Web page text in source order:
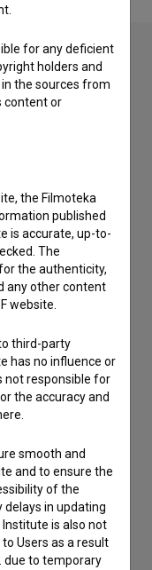
of The Slovenian
for any deficient
holders and
the sources from
content or
the Filmoteka
published
is accurate, up-to-
The
the authenticity,
any other content
website.
third-party
has no influence or
not responsible for
the accuracy and
smooth and
and to ensure the
of the
delays in updating
is also not
Users as a result
due to temporary